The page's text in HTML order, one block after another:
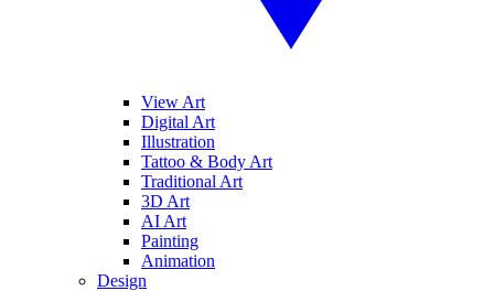
View Art
Digital Art
Illustration
Tattoo & Body Art
Traditional Art
3D Art
AI Art
Painting
Animation
Design